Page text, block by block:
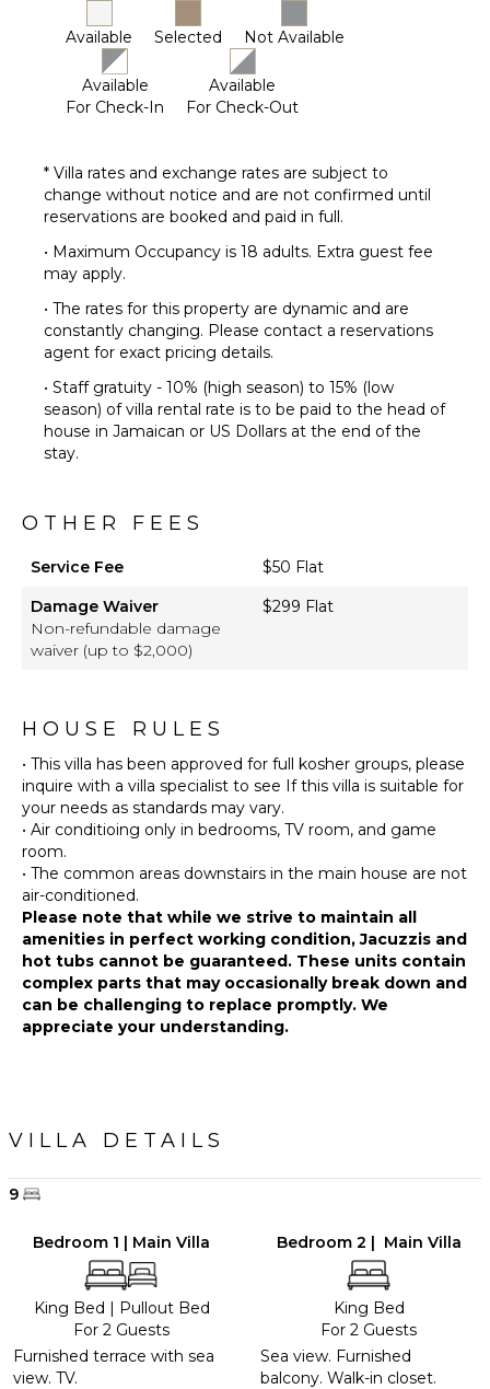
Parking
Garden
Chairs
Outdoor
Pool
Dining
Table
Lounging
Area
Poolside
Lounge
Chairs
Terrace
Private
Pool
Beachfront
Beach
Chairs
Snorkeling
Watersports
Equipment
Furnished
Shower
Gazebo
Private
Beach
Outdoor
Bar/Wet
Bar
Putting
Green
Available Selected Not Available
Available
For Check-In
Available
For Check-Out
* Villa rates and exchange rates are subject to
change without notice and are not confirmed until
reservations are booked and paid in full.
• Maximum Occupancy is 18 adults. Extra guest fee
may apply.
• The rates for this property are dynamic and are
constantly changing. Please contact a reservations
agent for exact pricing details.
• Staff gratuity - 10% (high season) to 15% (low
season) of villa rental rate is to be paid to the head of
house in Jamaican or US Dollars at the end of the
stay.
OTHER FEES
Service Fee
$50 Flat
Damage Waiver
Non-refundable damage
waiver (up to $2,000)
$299 Flat
HOUSE RULES
• This villa has been approved for full kosher groups, please
inquire with a villa specialist to see If this villa is suitable for
your needs as standards may vary.
• Air conditioing only in bedrooms, TV room, and game
room.
• The common areas downstairs in the main house are not
Please note that while we strive to maintain all
amenities in perfect working condition, Jacuzzis and
hot tubs cannot be guaranteed. These units contain
complex parts that may occasionally break down and
can be challenging to replace promptly. We
appreciate your understanding.
VILLA DETAILS
9
Bedroom 1 | Main Villa
King Bed | Pullout Bed
For 2 Guests
Furnished terrace with sea
view. TV.
Bedroom 2 | Main Villa
King Bed
For 2 Guests
Sea view. Furnished
balcony. Walk-in closet.